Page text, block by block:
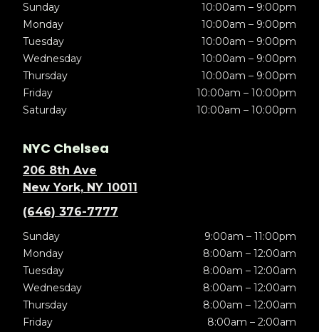
Sunday
10:00am – 9:00pm
Monday
10:00am – 9:00pm
Tuesday
10:00am – 9:00pm
Wednesday
10:00am – 9:00pm
Thursday
10:00am – 9:00pm
Friday
10:00am – 10:00pm
Saturday
10:00am – 10:00pm
NYC Chelsea
206 8th Ave
New York, NY 10011
(646) 376-7777
Sunday
9:00am – 11:00pm
Monday
8:00am – 12:00am
Tuesday
8:00am – 12:00am
Wednesday
8:00am – 12:00am
Thursday
8:00am – 12:00am
Friday
8:00am – 2:00am